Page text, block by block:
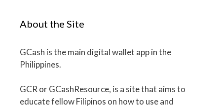
About the Site
GCash is the main digital wallet app in the
Philippines.
GCR or GCashResource, is a site that aims to
educate fellow Filipinos on how to use and